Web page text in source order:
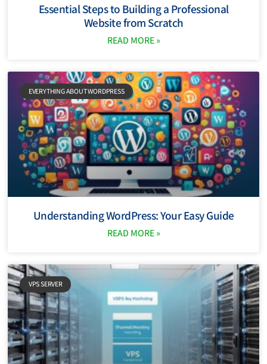
Essential Steps to Building a Professional
Website from Scratch
READ MORE »
EVERYTHING ABOUT WORDPRESS
Understanding WordPress: Your Easy Guide
READ MORE »
VPS SERVER